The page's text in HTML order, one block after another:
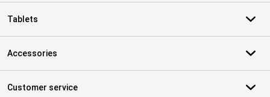
Tablets
Accessories
Customer service